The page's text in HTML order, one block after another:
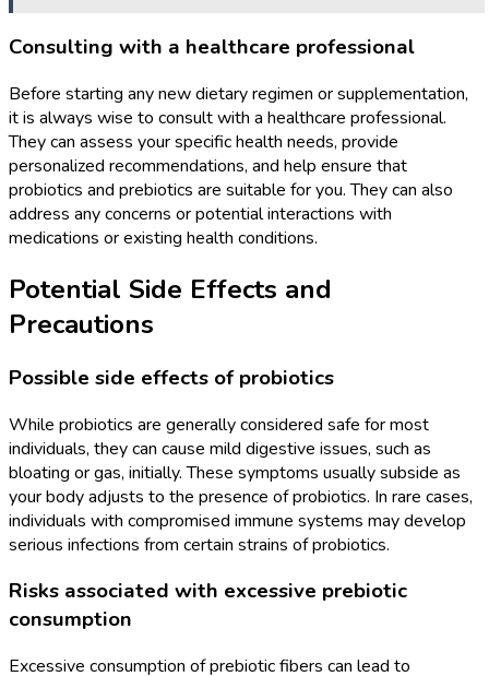
Consulting with a healthcare professional
Before starting any new dietary regimen or supplementation,
it is always wise to consult with a healthcare professional.
They can assess your specific health needs, provide
personalized recommendations, and help ensure that
probiotics and prebiotics are suitable for you. They can also
address any concerns or potential interactions with
medications or existing health conditions.
Potential Side Effects and
Precautions
Possible side effects of probiotics
While probiotics are generally considered safe for most
individuals, they can cause mild digestive issues, such as
bloating or gas, initially. These symptoms usually subside as
your body adjusts to the presence of probiotics. In rare cases,
individuals with compromised immune systems may develop
serious infections from certain strains of probiotics.
Risks associated with excessive prebiotic
consumption
Excessive consumption of prebiotic fibers can lead to